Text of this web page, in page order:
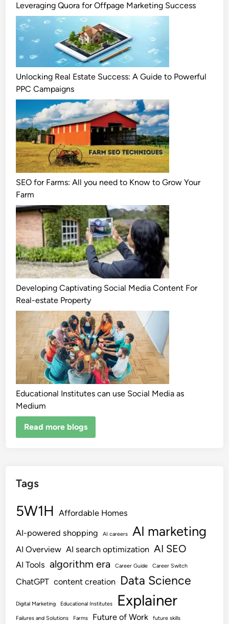
Leveraging Quora for Offpage Marketing Success
Unlocking Real Estate Success: A Guide to Powerful
PPC Campaigns
SEO for Farms: All you need to Know to Grow Your
Farm
Developing Captivating Social Media Content For
Real-estate Property
Educational Institutes can use Social Media as
Medium
Read more blogs
Tags
5W1H Affordable Homes
AI-powered shopping AI careers AI marketing
AI Overview AI search optimization AI SEO
AI Tools algorithm era Career Guide Career Switch
ChatGPT content creation Data Science
Digital Marketing Educational Institutes Explainer
Failures and Solutions Farms Future of Work future skills